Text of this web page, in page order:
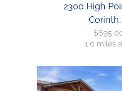
2300 High
Corinth,
1.0 miles